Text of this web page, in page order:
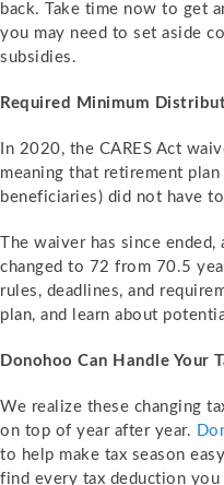
back. Take time now to get
you may need to set aside
subsidies.
Required Minimum
In 2020, the CARES Act
meaning that retirement
beneficiaries) did not have
The waiver has since
changed to 72 from 70.5
rules, deadlines, and
plan, and learn about
Donohoo Can Handle Your
We realize these changing
on top of year after year.
to help make tax season
find every tax deduction